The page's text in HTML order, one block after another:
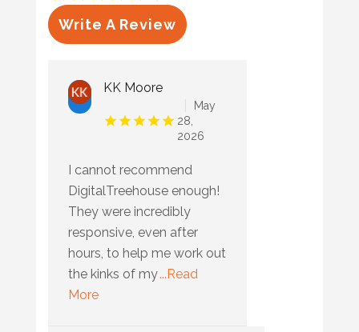
Write A Review
KK Moore
May
28,
2026
I cannot recommend
DigitalTreehouse enough!
They were incredibly
responsive, even after
hours, to help me work out
the kinks of my...Read
More